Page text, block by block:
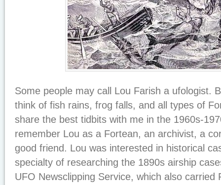
Some people may call Lou Farish a ufologist.
think of fish rains, frog falls, and all types of
share the best tidbits with me in the 1960s-
remember Lou as a Fortean, an archivist, a
good friend. Lou was interested in historical
specialty of researching the 1890s airship
UFO Newsclipping Service, which also carried